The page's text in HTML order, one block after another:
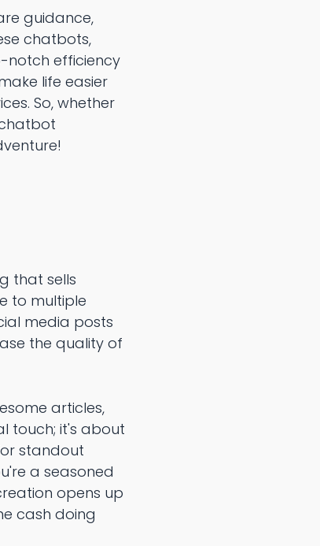
guidance,
chatbots,
notch efficiency
life easier
So, whether
that sells
to multiple
media posts
the quality of
articles,
touch; it's about
standout
a seasoned
opens up
cash doing